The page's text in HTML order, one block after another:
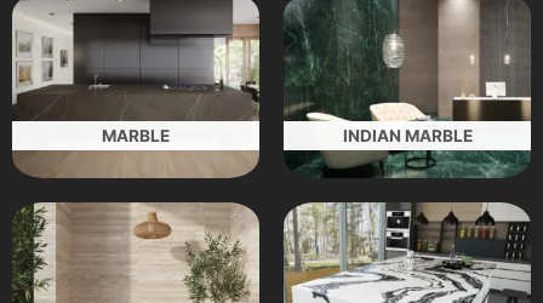
MARBLE INDIAN MARBLE